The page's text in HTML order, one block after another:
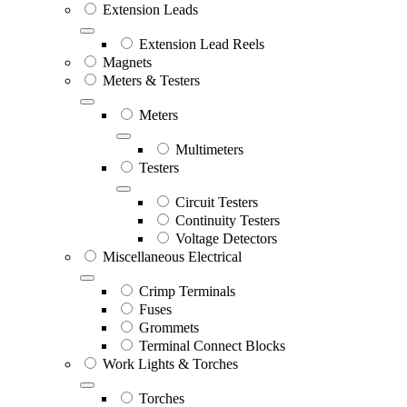
Extension Leads
Extension Lead Reels
Magnets
Meters & Testers
Meters
Multimeters
Testers
Circuit Testers
Continuity Testers
Voltage Detectors
Miscellaneous Electrical
Crimp Terminals
Fuses
Grommets
Terminal Connect Blocks
Work Lights & Torches
Torches